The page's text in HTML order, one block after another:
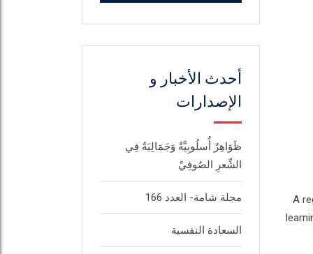
A
أحدث الأخبار و
الإصدارات
ظَوَاهِرٌ أُسلُوبِيَّةٌ وَجَمَالِيَةٌ فِي
الشِّعرِ الصُوفِيْ
مجلة شامة- العدد 166
السعادة النفسية